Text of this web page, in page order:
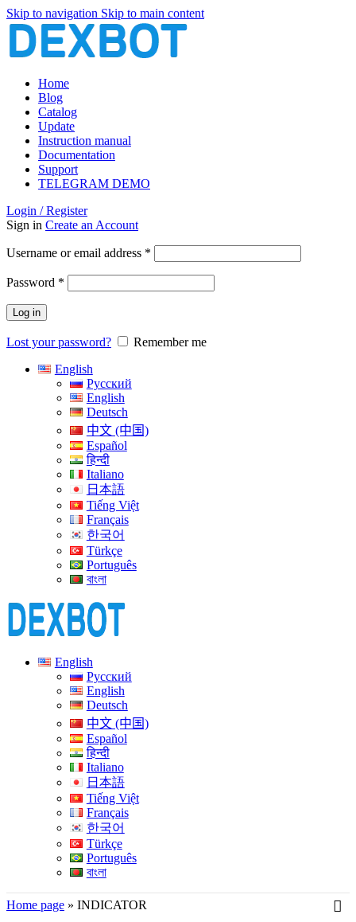
Skip to navigation Skip to main content
Home
Blog
Catalog
Update
Instruction manual
Documentation
Support
TELEGRAM DEMO
Login / Register
Sign in Create an Account
Username or email address *
Password *
Log in
Lost your password?
Remember me
English
Русский
English
Deutsch
中文 (中国)
Español
हिन्दी
Italiano
日本語
Tiếng Việt
Français
한국어
Türkçe
Português
বাংলা
English
Русский
English
Deutsch
中文 (中国)
Español
हिन्दी
Italiano
日本語
Tiếng Việt
Français
한국어
Türkçe
Português
বাংলা
Home page » INDICATOR